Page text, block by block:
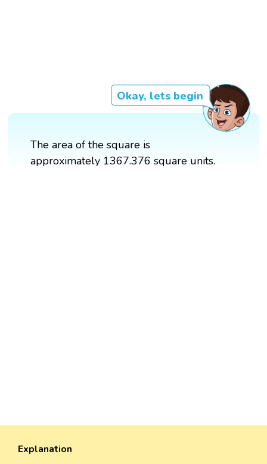
Okay, lets begin
The area of the square is
approximately 1367.376 square units.
Explanation